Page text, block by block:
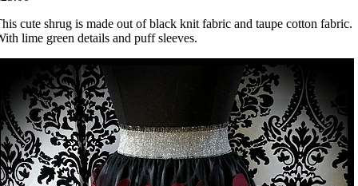
cute shrug is made out of black knit fabric and taupe cotton fabric.
lime green details and puff sleeves.